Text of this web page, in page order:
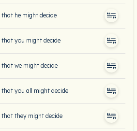
that he might decide
that you might decide
that we might decide
that you all might decide
that they might decide